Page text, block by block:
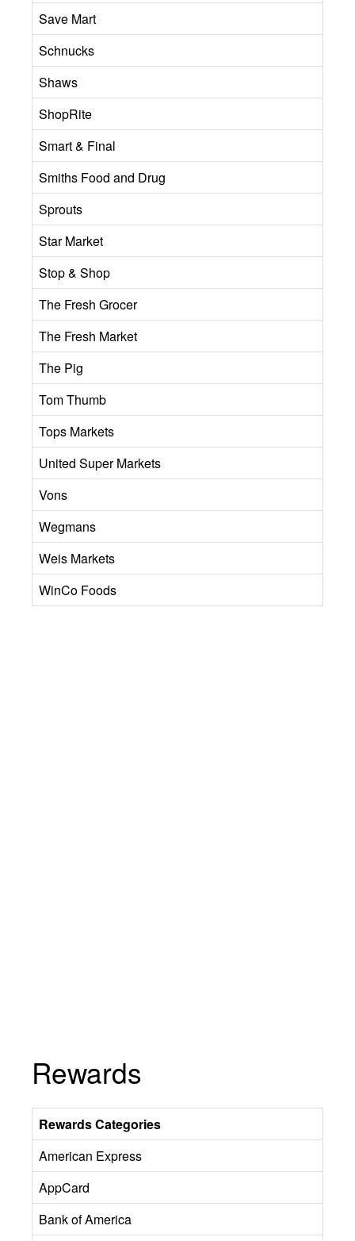
Save Mart
Schnucks
Shaws
ShopRite
Smart & Final
Smiths Food and Drug
Sprouts
Star Market
Stop & Shop
The Fresh Grocer
The Fresh Market
The Pig
Tom Thumb
Tops Markets
United Super Markets
Vons
Wegmans
Weis Markets
WinCo Foods
Rewards
Rewards Categories
American Express
AppCard
Bank of America